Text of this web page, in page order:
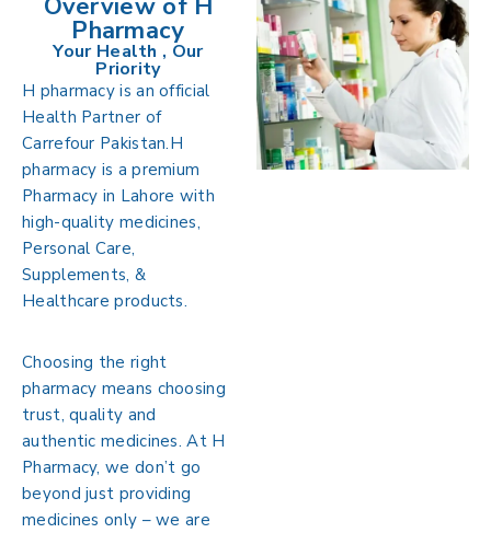
Pharmacy
Your Health , Our
Priority
H pharmacy is an official
Health Partner of
Carrefour Pakistan.H
pharmacy is a premium
Pharmacy in Lahore with
high-quality medicines,
Personal Care,
Supplements, &
Healthcare products.
Choosing the right
pharmacy means choosing
trust, quality and
authentic medicines. At H
Pharmacy, we don’t go
beyond just providing
medicines only – we are